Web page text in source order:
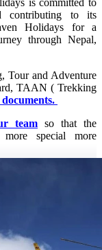
is committed to
contributing to its
Holidays for a
through Nepal,
Tour and Adventure
TAAN ( Trekking
documents.
team so that the
special more
tourism,
to hospitality and